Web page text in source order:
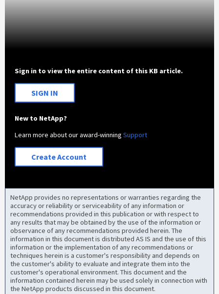
Sign in to view the entire content of this KB article.
SIGN IN
New to NetApp?
Learn more about our award-winningSupport
Create Account
NetApp provides no representations or warranties regarding the
accuracy or reliability or serviceability of any information or
recommendations provided in this publication or with respect to
any results that may be obtained by the use of the information or
observance of any recommendations provided herein. The
information in this document is distributed AS IS and the use of this
information or the implementation of any recommendations or
techniques herein is a customer's responsibility and depends on
the customer's ability to evaluate and integrate them into the
customer's operational environment. This document and the
information contained herein may be used solely in connection with
the NetApp products discussed in this document.